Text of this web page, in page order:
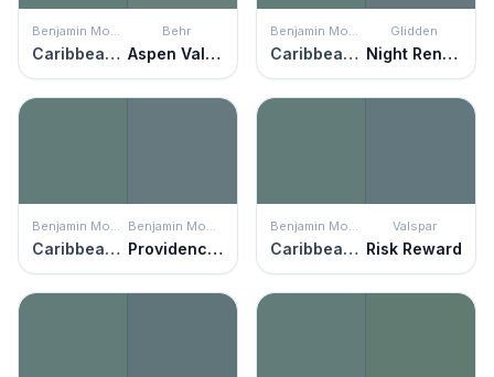
Benjamin Moore
Caribbean Teal
Behr
Aspen Valley
Benjamin Moore
Caribbean Teal
Glidden
Night Rendezvous
Benjamin Moore
Caribbean Teal
Benjamin Moore
Providence Blue
Benjamin Moore
Caribbean Teal
Valspar
Risk Reward